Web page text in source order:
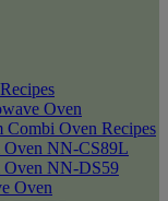
Oven
Combi Oven Recipes
Oven NN-CS89L
Oven NN-DS59
Oven